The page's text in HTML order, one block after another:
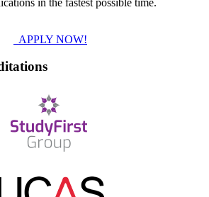
APPLY NOW!